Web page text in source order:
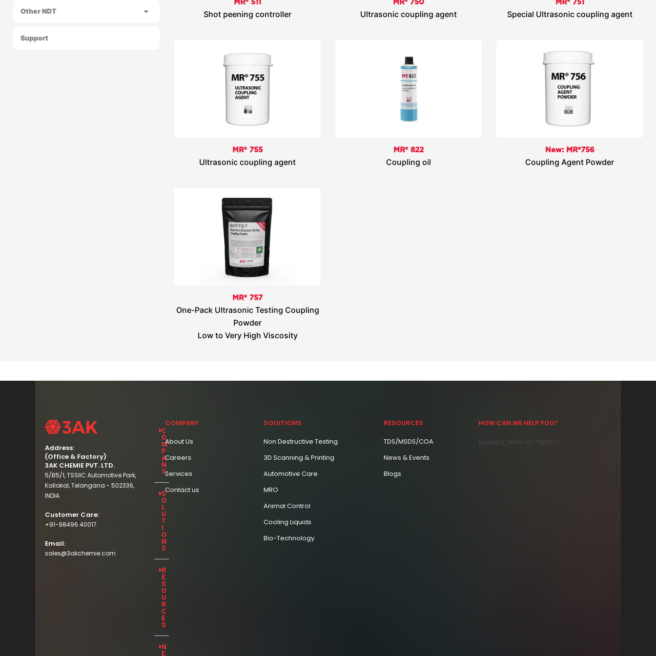
Other NDT
Support
MR® 511
Shot peening controller
MR® 750
Ultrasonic coupling agent
MR® 751
Special Ultrasonic coupling agent
MR® 755
Ultrasonic coupling agent
MR® 822
Coupling oil
New: MR®756
Coupling Agent Powder
MR® 757
One-Pack Ultrasonic Testing Coupling
Powder
Low to Very High Viscosity